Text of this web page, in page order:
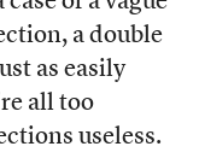
a double
as easily
all too
useless.